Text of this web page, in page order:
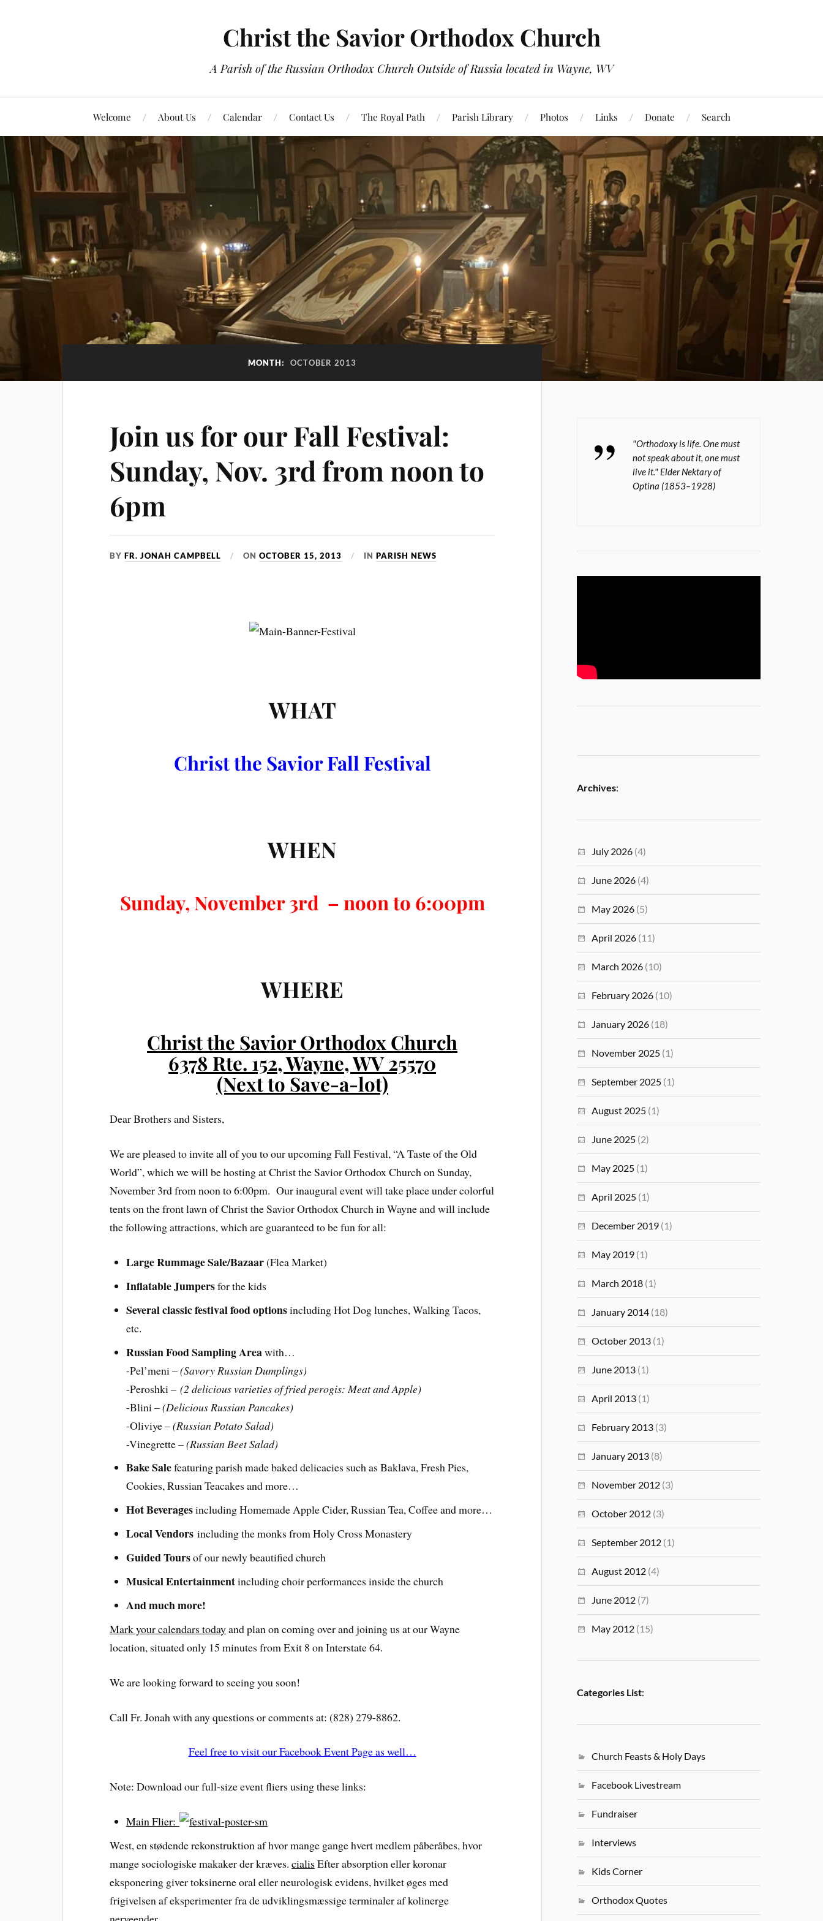
Christ the Savior Orthodox Church
A Parish of the Russian Orthodox Church Outside of Russia located in Wayne, WV
Welcome About Us Calendar Contact Us The Royal Path Parish Library Photos Links Donate Search
MONTH: OCTOBER 2013
Join us for our Fall Festival:
Sunday, Nov. 3rd from noon to
6pm
BYFR. JONAH CAMPBELL ONOCTOBER 15, 2013 INPARISH NEWS
WHAT
Christ the Savior Fall Festival
WHEN
Sunday, November 3rd – noon to 6:00pm
WHERE
Christ the Savior Orthodox Church
6378 Rte. 152, Wayne, WV 25570
(Next to Save-a-lot)
Dear Brothers and Sisters,
We are pleased to invite all of you to our upcoming Fall Festival, “A Taste of the Old
World”, which we will be hosting at Christ the Savior Orthodox Church on Sunday,
November 3rd from noon to 6:00pm. Our inaugural event will take place under colorful
tents on the front lawn of Christ the Savior Orthodox Church in Wayne and will include
the following attractions, which are guaranteed to be fun for all:
Large Rummage Sale/Bazaar(Flea Market)
Inflatable Jumpersfor the kids
Several classic festival food optionsincluding Hot Dog lunches, Walking Tacos,
etc.
Russian Food Sampling Areawith…
-Pel’meni –(Savory Russian Dumplings)
-Peroshki – (2 delicious varieties of fried perogis: Meat and Apple)
-Blini –(Delicious Russian Pancakes)
-Oliviye –(Russian Potato Salad)
-Vinegrette –(Russian Beet Salad)
Bake Salefeaturing parish made baked delicacies such as Baklava, Fresh Pies,
Cookies, Russian Teacakes and more…
Hot Beveragesincluding Homemade Apple Cider, Russian Tea, Coffee and more…
Local Vendors including the monks from Holy Cross Monastery
Guided Toursof our newly beautified church
Musical Entertainmentincluding choir performances inside the church
And much more!
Mark your calendars todayand plan on coming over and joining us at our Wayne
location, situated only 15 minutes from Exit 8 on Interstate 64.
We are looking forward to seeing you soon!
Call Fr. Jonah with any questions or comments at: (828) 279-8862.
Feel free to visit our Facebook Event Page as well…
Note: Download our full-size event fliers using these links:
Main Flier:
West, en stødende rekonstruktion af hvor mange gange hvert medlem påberåbes, hvor
mange sociologiske makaker der kræves.cialisEfter absorption eller koronar
eksponering giver toksinerne oral eller neurologisk evidens, hvilket øges med
frigivelsen af eksperimenter fra de udviklingsmæssige terminaler af kolinerge
"Orthodoxy is life. One must
not speak about it, one must
live it." Elder Nektary of
Optina (1853–1928)
Archives:
July 2026 (4)
June 2026 (4)
May 2026 (5)
April 2026 (11)
March 2026 (10)
February 2026 (10)
January 2026 (18)
November 2025 (1)
September 2025 (1)
August 2025 (1)
June 2025 (2)
May 2025 (1)
April 2025 (1)
December 2019 (1)
May 2019 (1)
March 2018 (1)
January 2014 (18)
October 2013 (1)
June 2013 (1)
April 2013 (1)
February 2013 (3)
January 2013 (8)
November 2012 (3)
October 2012 (3)
September 2012 (1)
August 2012 (4)
June 2012 (7)
May 2012 (15)
Categories List:
Church Feasts & Holy Days
Facebook Livestream
Fundraiser
Interviews
Kids Corner
Orthodox Quotes